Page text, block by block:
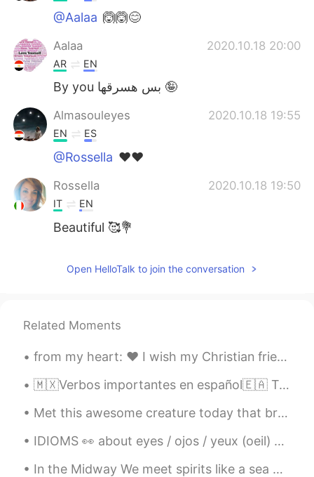
@Aalaa 🙆🙆😊
Aalaa 2020.10.18 20:00
AR EN
By you بس هسرقها 🤪
Almasouleyes 2020.10.18 19:55
EN ES
@Rossella ❤️❤️
Rossella 2020.10.18 19:50
IT EN
Beautiful 🥰💐
Open HelloTalk to join the conversation
Related Moments
from my heart: ❤️ I wish my Christian friends & their families a merry and joyful Christmas 🎄 ❤️...
🇲🇽Verbos importantes en español🇪🇦 Tomar 🇲🇽🇪🇦Toma mucho tiempo. Poder 🇲🇽Podemos hacerlo. 🇪🇦Pod...
Met this awesome creature today that brightened up my run. She gave me some motivation with some ...
IDIOMS 👀 about eyes / ojos / yeux (oeil) 🇺🇸She turned a blind eye to it. (she decided to ignore ...
In the Midway We meet spirits like a sea breeze laden with the scent of jasmine It makes a beau...